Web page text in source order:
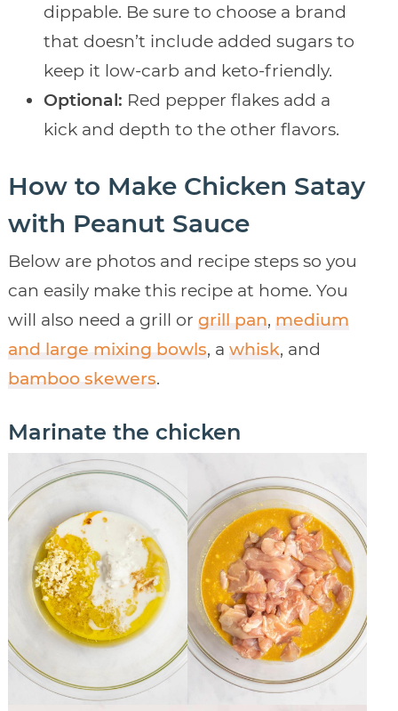
dippable. Be sure to choose a brand
that doesn’t include added sugars to
keep it low-carb and keto-friendly.
Optional: Red pepper flakes add a
kick and depth to the other flavors.
How to Make Chicken Satay
with Peanut Sauce
Below are photos and recipe steps so you
can easily make this recipe at home. You
will also need a grill or grill pan, medium
and large mixing bowls, a whisk, and
bamboo skewers.
Marinate the chicken